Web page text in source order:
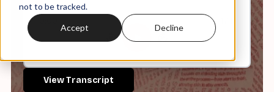
not to be tracked.
Accept Decline
View Transcript